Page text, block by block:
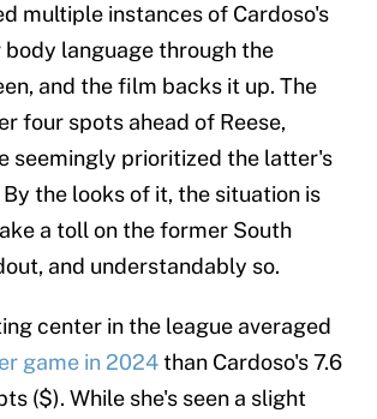
multiple instances of Cardoso's
language through the
and the film backs it up. The
four spots ahead of Reese,
seemingly prioritized the latter's
the looks of it, the situation is
a toll on the former South
and understandably so.
center in the league averaged
game in 2024than Cardoso's 7.6
($). While she's seen a slight